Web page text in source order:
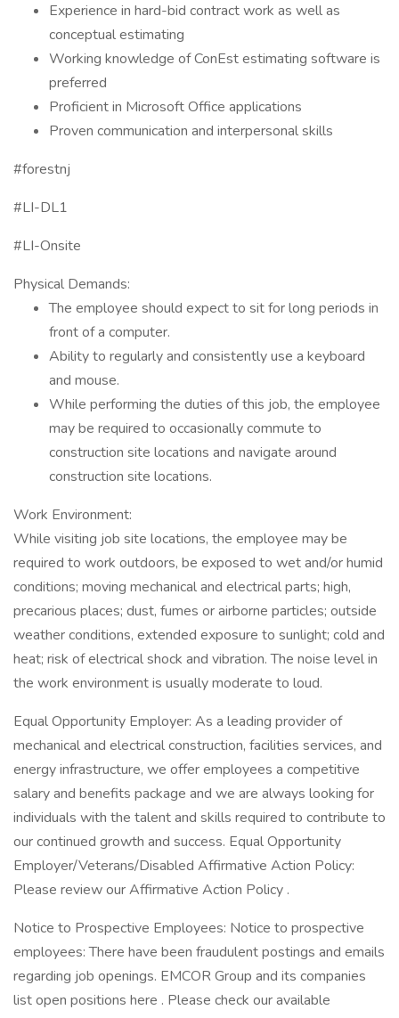
Experience in hard-bid contract work as well as
conceptual estimating
Working knowledge of ConEst estimating software is
preferred
Proficient in Microsoft Office applications
Proven communication and interpersonal skills
#forestnj
#LI-DL1
#LI-Onsite
Physical Demands:
The employee should expect to sit for long periods in
front of a computer.
Ability to regularly and consistently use a keyboard
and mouse.
While performing the duties of this job, the employee
may be required to occasionally commute to
construction site locations and navigate around
construction site locations.
Work Environment:
While visiting job site locations, the employee may be
required to work outdoors, be exposed to wet and/or humid
conditions; moving mechanical and electrical parts; high,
precarious places; dust, fumes or airborne particles; outside
weather conditions, extended exposure to sunlight; cold and
heat; risk of electrical shock and vibration. The noise level in
the work environment is usually moderate to loud.
Equal Opportunity Employer: As a leading provider of
mechanical and electrical construction, facilities services, and
energy infrastructure, we offer employees a competitive
salary and benefits package and we are always looking for
individuals with the talent and skills required to contribute to
our continued growth and success. Equal Opportunity
Employer/Veterans/Disabled Affirmative Action Policy:
Please review our Affirmative Action Policy .
Notice to Prospective Employees: Notice to prospective
employees: There have been fraudulent postings and emails
regarding job openings. EMCOR Group and its companies
list open positions here . Please check our available